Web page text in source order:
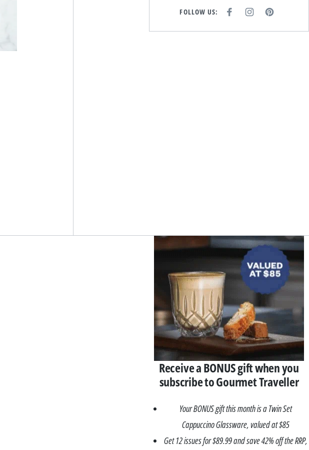
FOLLOW US:
E
I
T
P
T
Asides
Receive a BONUS gift when you
subscribe to Gourmet Traveller
Your BONUS gift this month is a Twin Set
Cappuccino Glassware, valued at $85
Get 12 issues for $89.99 and save 42% off the RRP,